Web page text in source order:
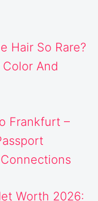
Hair So Rare?
And
Frankfurt –
Worth 2026: